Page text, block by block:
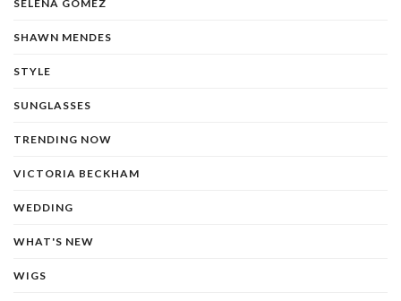
SELENA GOMEZ
SHAWN MENDES
STYLE
SUNGLASSES
TRENDING NOW
VICTORIA BECKHAM
WEDDING
WHAT'S NEW
WIGS